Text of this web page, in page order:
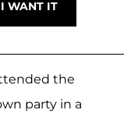
the
party in a